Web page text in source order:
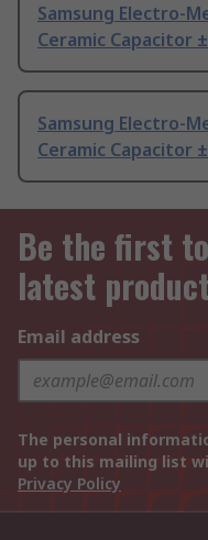
Samsung Electro-
Ceramic Capacitor
Samsung Electro-
Ceramic Capacitor
Be the first
latest
Email address
The personal
up to this mailing list
Privacy Policy